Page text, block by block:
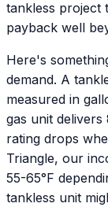
tankless project
payback well
Here's
demand. A
measured in
gas unit
rating drops
Triangle, our
55-65°F
tankless unit